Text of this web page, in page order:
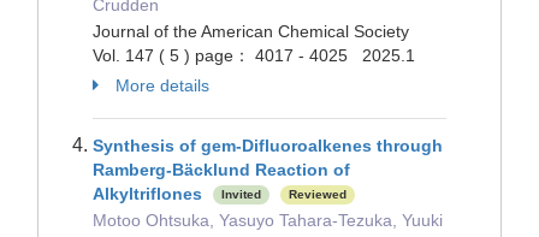
Crudden
Journal of the American Chemical Society
Vol. 147 ( 5 ) page： 4017 - 4025 2025.1
More details
Synthesis of gem-Difluoroalkenes through
Ramberg-Bäcklund Reaction of
Alkyltriflones
Invited Reviewed
Motoo Ohtsuka, Yasuyo Tahara-Tezuka, Yuuki